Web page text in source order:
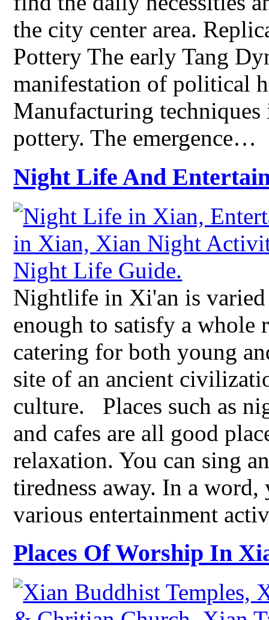
the city center area.
Pottery The early Tang
manifestation of political
Manufacturing
pottery. The emergence…
Night Life And
Nightlife in Xi'an is
enough to satisfy a whole
catering for both young
site of an ancient
culture. Places such as
and cafes are all good
relaxation. You can sing
tiredness away. In a
various entertainment
Places Of Worship In